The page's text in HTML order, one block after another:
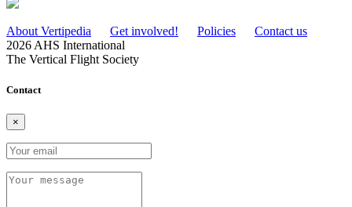
About Vertipedia Get involved! Policies
Contact us
2026 AHS International
The Vertical Flight Society
Contact
×